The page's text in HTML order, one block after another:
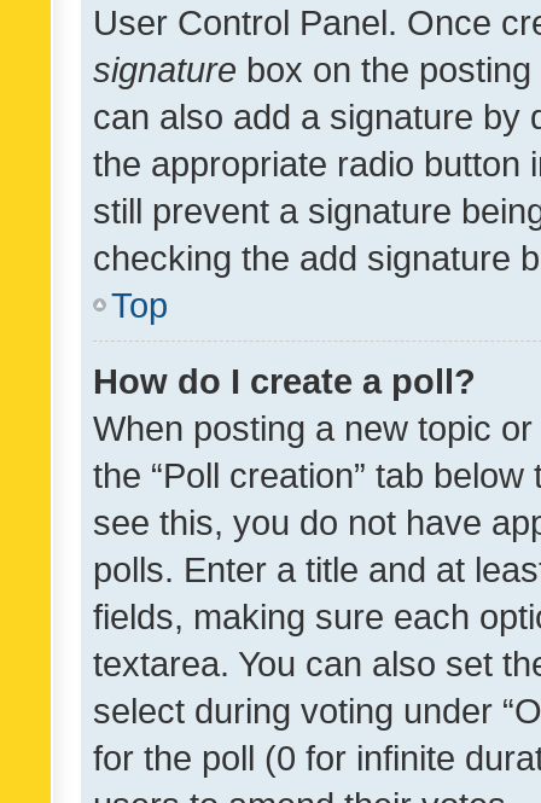
User Control Panel. Once
signature box on the
can also add a signature by
the appropriate radio button
still prevent a signature
checking the add signature
Top
How do I create a poll?
When posting a new topic
the “Poll creation” tab
see this, you do not have
polls. Enter a title and at
fields, making sure each
textarea. You can also set
select during voting under
for the poll (0 for infinite